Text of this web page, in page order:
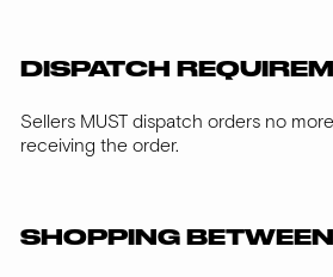
DISPATCH
Sellers MUST dispatch orders no
receiving the order.
SHOPPING